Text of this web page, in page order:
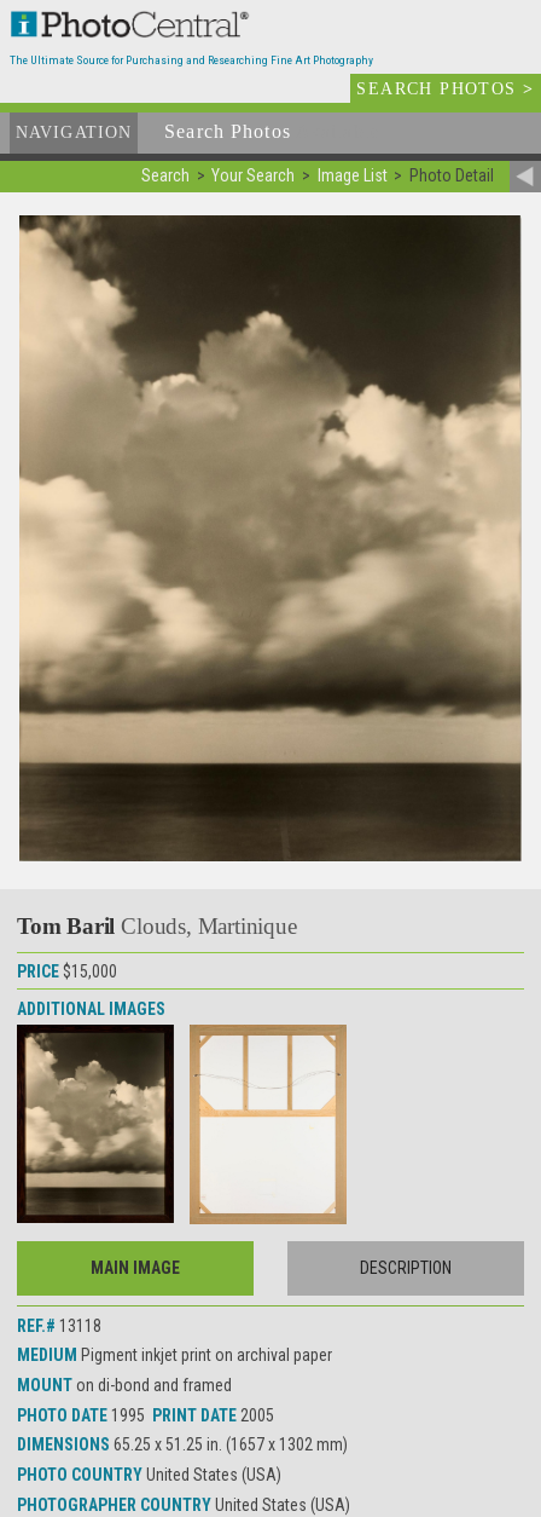
The Ultimate Source for Purchasing and Researching Fine Art Photography
SEARCH PHOTOS>
NAVIGATION Search Photos
Search Your Search Image List Photo Detail
Tom BarilClouds, Martinique
PRICE $15,000
ADDITIONAL IMAGES
MAIN IMAGE DESCRIPTION
REF.# 13118
MEDIUM Pigment inkjet print on archival paper
MOUNTon di-bond and framed
PHOTO DATE 1995 PRINT DATE 2005
DIMENSIONS 65.25 x 51.25 in. (1657 x 1302 mm)
PHOTO COUNTRYUnited States (USA)
PHOTOGRAPHER COUNTRYUnited States (USA)